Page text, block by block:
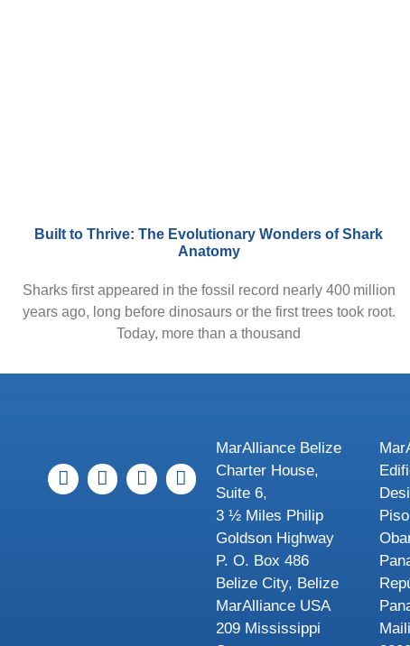
Built to Thrive: The Evolutionary Wonders of Shark
Anatomy
Sharks first appeared in the fossil record nearly 400 million
years ago, long before dinosaurs or the first trees took root.
Today, more than a thousand
MarAlliance Belize
Charter House,
Suite 6,
3 ½ Miles Philip
Goldson Highway
P. O. Box 486
Belize City, Belize
MarAlliance USA
209 Mississippi
Piso